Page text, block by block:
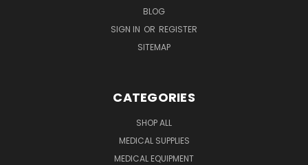
BLOG
SIGN IN OR REGISTER
SITEMAP
CATEGORIES
SHOP ALL
MEDICAL SUPPLIES
MEDICAL EQUIPMENT